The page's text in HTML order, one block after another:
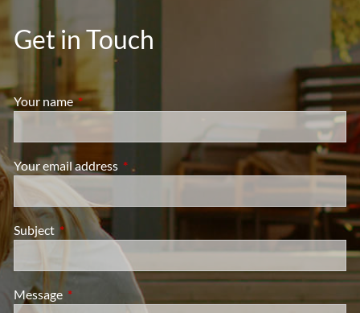
Get in Touch
Your nameThis field is required.
Your email address This field is required.
Subject This field is required.
Message This field is required.